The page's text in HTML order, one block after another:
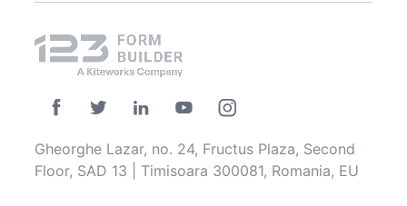
Gheorghe Lazar, no. 24, Fructus Plaza, Second
Floor, SAD 13 | Timisoara 300081, Romania, EU